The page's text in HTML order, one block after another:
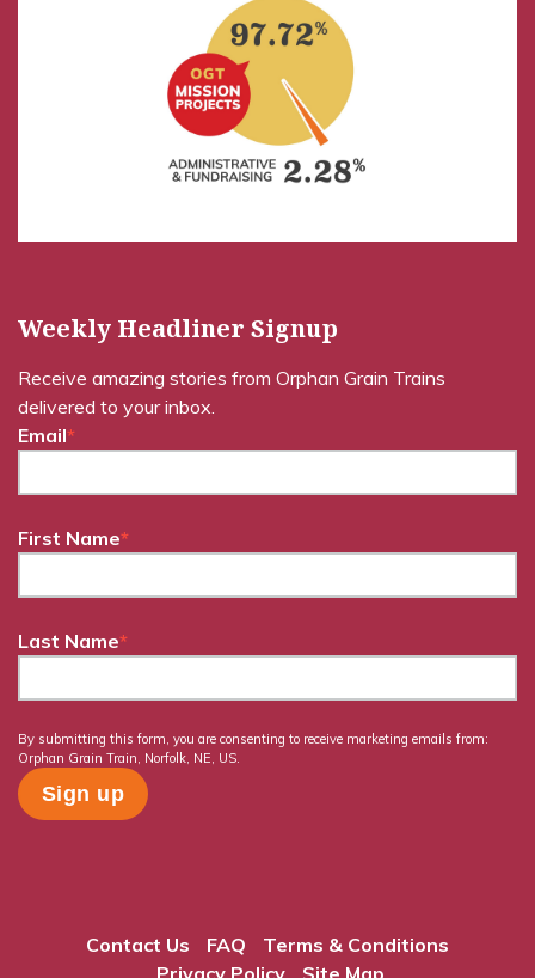
Weekly Headliner Signup
Receive amazing stories from Orphan Grain Trains
delivered to your inbox.
Email*
First Name*
Last Name*
By submitting this form, you are consenting to receive marketing emails from:
Orphan Grain Train, Norfolk, NE, US.
Contact Us FAQ
Terms & Conditions
Privacy Policy
Site Map